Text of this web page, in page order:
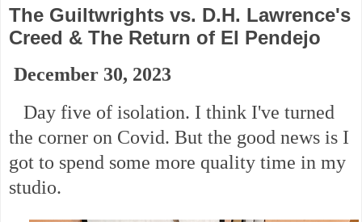
The Guiltwrights vs. D.H. Lawrence's
Creed & The Return of El Pendejo
December 30, 2023
Day five of isolation. I think I've turned
the corner on Covid. But the good news is I
got to spend some more quality time in my
studio.